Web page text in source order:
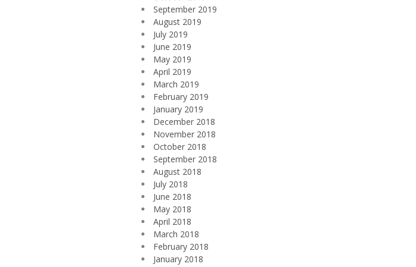
September 2019
August 2019
July 2019
June 2019
May 2019
April 2019
March 2019
February 2019
January 2019
December 2018
November 2018
October 2018
September 2018
August 2018
July 2018
June 2018
May 2018
April 2018
March 2018
February 2018
January 2018